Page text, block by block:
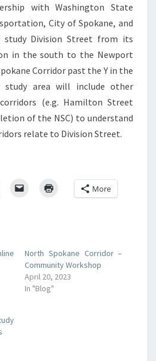
with Washington State
City of Spokane, and
study Division Street from its
in the south to the Newport
Corridor past the Y in the
study area will include other
(e.g. Hamilton Street
of the NSC) to understand
relate to Division Street.
More
North Spokane Corridor –
Community Workshop
April 20, 2023
In "Blog"